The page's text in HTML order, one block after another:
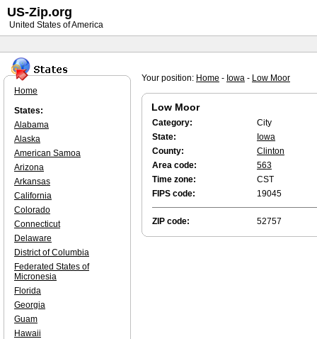
Your position: Home - Iowa - Low Moor
Low Moor
Category:
City
State:
Iowa
County:
Clinton
Area code:
563
Time zone:
CST
FIPS code:
19045
ZIP code: 52757
Home
States:
Alabama
Alaska
American Samoa
Arizona
Arkansas
California
Colorado
Connecticut
Delaware
District of Columbia
Federated States of
Micronesia
Florida
Georgia
Guam
Hawaii
US-Zip.org
United States of America